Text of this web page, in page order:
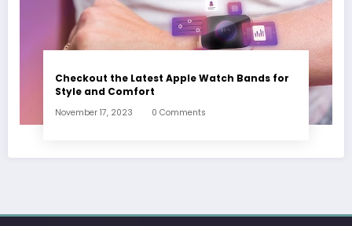
Checkout the Latest Apple Watch Bands for
Style and Comfort
November 17, 2023 0 Comments